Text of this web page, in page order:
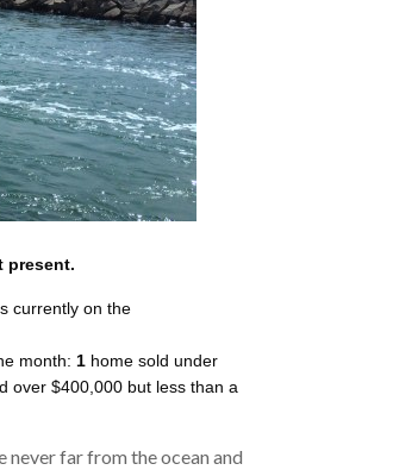
present.
currently on the
month: 1 home sold under
over $400,000 but less than a
never far from the ocean and